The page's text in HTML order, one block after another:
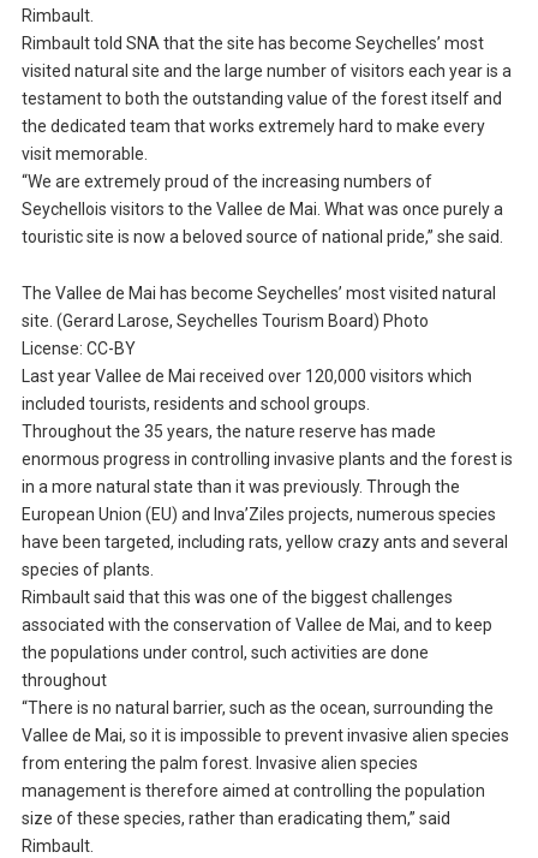
Rimbault.
Rimbault told SNA that the site has become Seychelles’ most
visited natural site and the large number of visitors each year is a
testament to both the outstanding value of the forest itself and
the dedicated team that works extremely hard to make every
visit memorable.
“We are extremely proud of the increasing numbers of
Seychellois visitors to the Vallee de Mai. What was once purely a
touristic site is now a beloved source of national pride,” she said.
The Vallee de Mai has become Seychelles’ most visited natural
site. (Gerard Larose, Seychelles Tourism Board) Photo
License: CC-BY
Last year Vallee de Mai received over 120,000 visitors which
included tourists, residents and school groups.
Throughout the 35 years, the nature reserve has made
enormous progress in controlling invasive plants and the forest is
in a more natural state than it was previously. Through the
European Union (EU) and Inva’Ziles projects, numerous species
have been targeted, including rats, yellow crazy ants and several
species of plants.
Rimbault said that this was one of the biggest challenges
associated with the conservation of Vallee de Mai, and to keep
the populations under control, such activities are done
throughout
“There is no natural barrier, such as the ocean, surrounding the
Vallee de Mai, so it is impossible to prevent invasive alien species
from entering the palm forest. Invasive alien species
management is therefore aimed at controlling the population
size of these species, rather than eradicating them,” said
Rimbault.